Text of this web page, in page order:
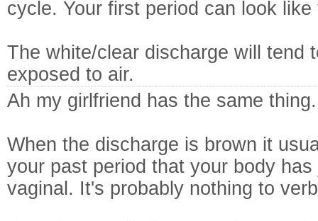
cycle. Your first period can look
The white/clear discharge will tend
exposed to air.
Ah my girlfriend has the same thing.
When the discharge is brown it
your past period that your body
vaginal. It's probably nothing to